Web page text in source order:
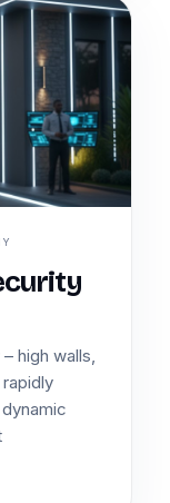
high walls,